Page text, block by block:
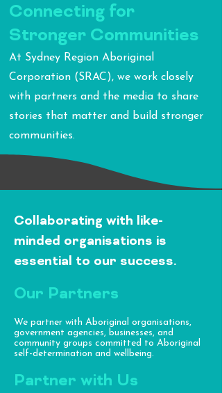
Connecting for
Stronger Communities
At Sydney Region Aboriginal
Corporation (SRAC), we work closely
with partners and the media to share
stories that matter and build stronger
communities.
Collaborating with like-
minded organisations is
essential to our success.​
Our Partners
We partner with Aboriginal organisations,
government agencies, businesses, and
community groups committed to Aboriginal
self-determination and wellbeing.
Partner with Us